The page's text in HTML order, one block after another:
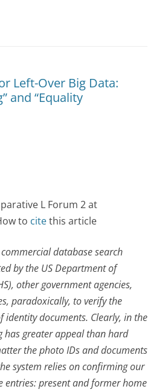
Left-Over Big Data:
and “Equality
L Forum 2 at
to citethis article
database search
by the US Department of
other government agencies,
paradoxically, to verify the
identity documents. Clearly, in the
has greater appeal than hard
the photo IDs and documents
system relies on confirming our
entries: present and former home